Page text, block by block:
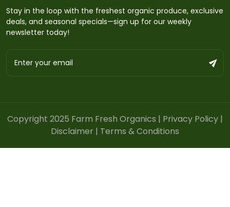
Stay in the loop with the freshest organic produce, exclusive
deals, and seasonal specials—sign up for our weekly
newsletter today!
Copyright 2025 Farm Fresh Organics | Privacy Policy |
Disclaimer | Terms & Conditions